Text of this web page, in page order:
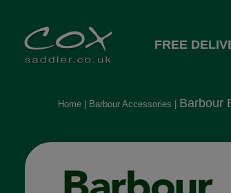
FREE
Home| Barbour Accessories Barbour